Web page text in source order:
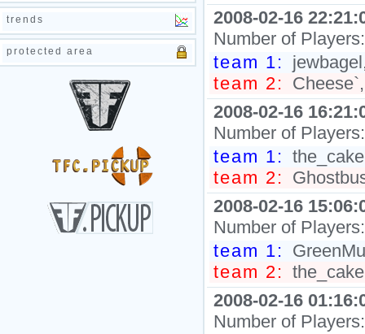
trends
protected area
2008-02-16
Number of
team 1:
team 2:
2008-02-16
Number of
team 1:
team 2:
2008-02-16
Number of
team 1:
team 2:
2008-02-16
Number of